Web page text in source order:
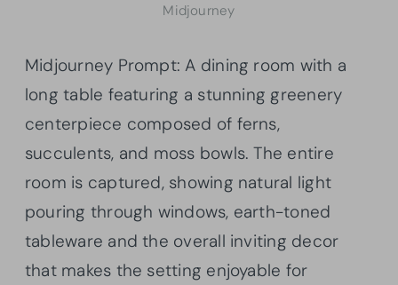
Midjourney
Midjourney Prompt: A dining room with a
long table featuring a stunning greenery
centerpiece composed of ferns,
succulents, and moss bowls. The entire
room is captured, showing natural light
pouring through windows, earth-toned
tableware and the overall inviting decor
that makes the setting enjoyable for